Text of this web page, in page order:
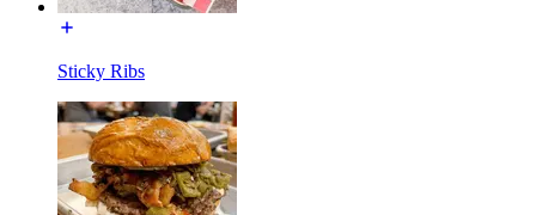
Sticky Ribs